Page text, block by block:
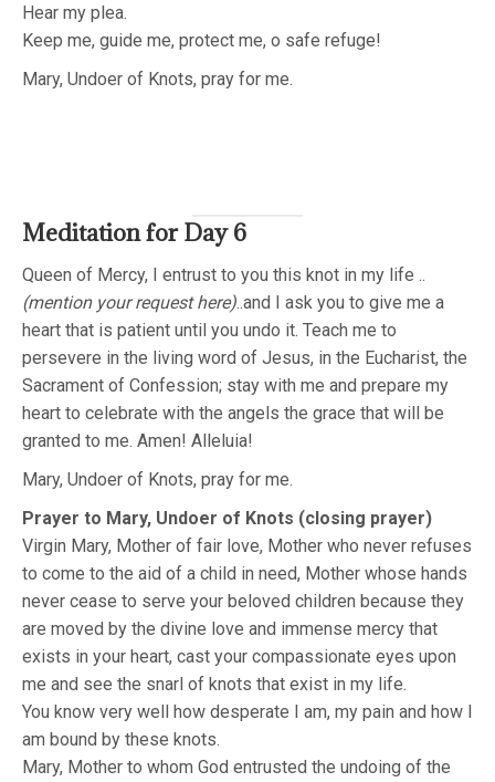
Hear my plea.
Keep me, guide me, protect me, o safe refuge!
Mary, Undoer of Knots, pray for me.
Meditation for Day 6
Queen of Mercy, I entrust to you this knot in my life ..
(mention your request here)..and I ask you to give me a
heart that is patient until you undo it. Teach me to
persevere in the living word of Jesus, in the Eucharist, the
Sacrament of Confession; stay with me and prepare my
heart to celebrate with the angels the grace that will be
granted to me. Amen! Alleluia!
Mary, Undoer of Knots, pray for me.
Prayer to Mary, Undoer of Knots (closing prayer)
Virgin Mary, Mother of fair love, Mother who never refuses
to come to the aid of a child in need, Mother whose hands
never cease to serve your beloved children because they
are moved by the divine love and immense mercy that
exists in your heart, cast your compassionate eyes upon
me and see the snarl of knots that exist in my life.
You know very well how desperate I am, my pain and how I
am bound by these knots.
Mary, Mother to whom God entrusted the undoing of the